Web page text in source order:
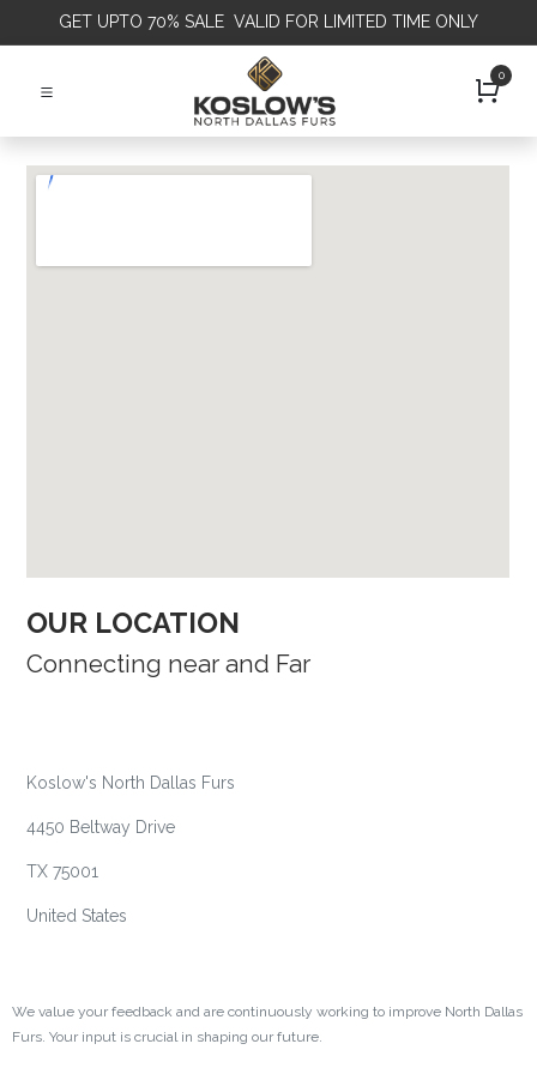
GET UPTO 70% SALE VALID FOR LIMITED TIME ONLY
0
OUR LOCATION​
Connecting near and Far
Koslow's North Dallas Furs
4450 Beltway Drive
TX 75001
United States
We value your feedback and are continuously working to improve North Dallas
Furs. Your input is crucial in shaping our future.